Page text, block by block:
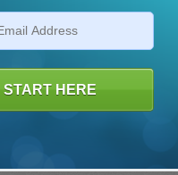
START HERE